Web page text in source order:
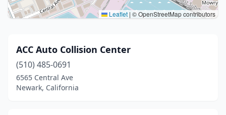
Leaflet | © OpenStreetMap contributors
ACC Auto Collision Center
(510) 485-0691
6565 Central Ave
Newark, California